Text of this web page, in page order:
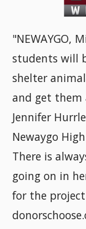
"NEWAYGO,
students will
shelter
and get them
Jennifer
Newaygo
There is
going on in
for the